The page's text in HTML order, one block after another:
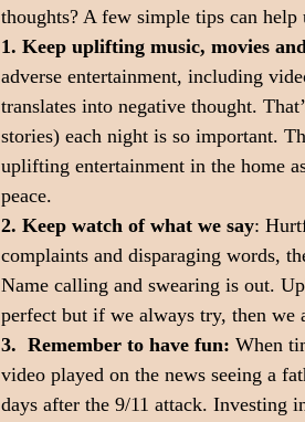
thoughts? A few simple tips can help
1. Keep uplifting music, movies
adverse entertainment, including
translates into negative thought.
stories) each night is so important.
uplifting entertainment in the home
peace.
2. Keep watch of what we say:
complaints and disparaging words,
Name calling and swearing is out.
perfect but if we always try, then
3.  Remember to have fun: When
video played on the news seeing a
days after the 9/11 attack. Investing